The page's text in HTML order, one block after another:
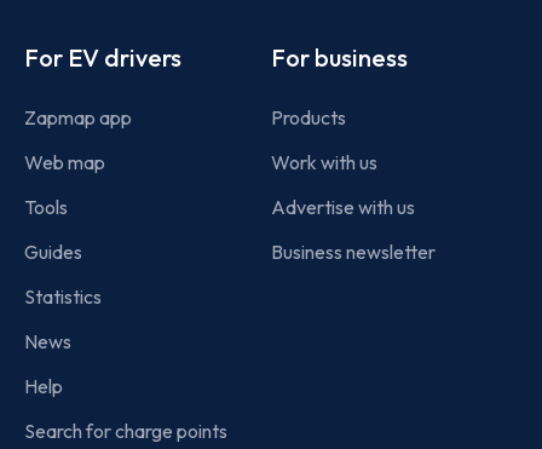
For EV drivers
Zapmap app
Web map
Tools
Guides
Statistics
News
Help
Search for charge points
For business
Products
Work with us
Advertise with us
Business newsletter